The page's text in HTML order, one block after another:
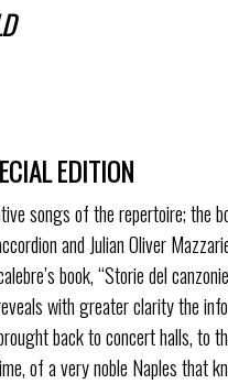
EDITION
songs of the repertoire; the
and Julian Oliver
book, “Storie del
with greater clarity the
back to concert halls, to
of a very noble Naples that